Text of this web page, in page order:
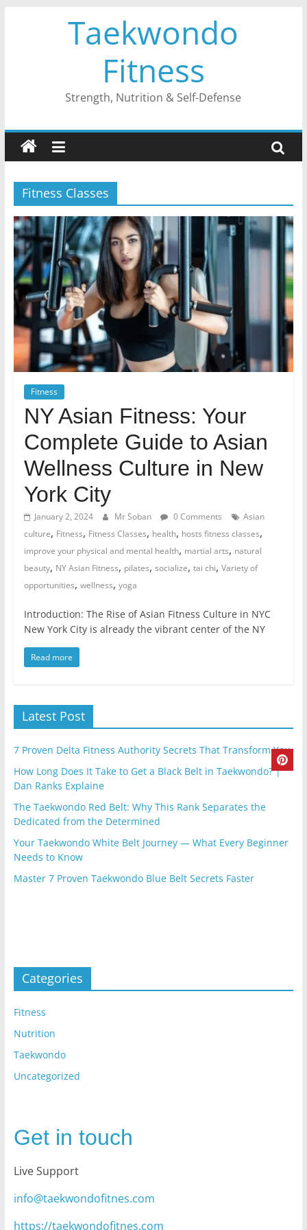
Taekwondo
Fitness
Strength, Nutrition & Self-Defense
Fitness Classes
Fitness
NY Asian Fitness: Your
Complete Guide to Asian
Wellness Culture in New
York City
January 2, 2024 Mr Soban 0 Comments
Asian
culture, Fitness, Fitness Classes, health, hosts fitness classes,
improve your physical and mental health, martial arts, natural
beauty, NY Asian Fitness, pilates, socialize, tai chi, Variety of
opportunities, wellness, yoga
Introduction: The Rise of Asian Fitness Culture in NYC
New York City is already the vibrant center of the NY
Read more
Latest Post
7 Proven Delta Fitness Authority Secrets That Transform You
How Long Does It Take to Get a Black Belt in Taekwondo? |
Dan Ranks Explaine
The Taekwondo Red Belt: Why This Rank Separates the
Dedicated from the Determined
Your Taekwondo White Belt Journey — What Every Beginner
Needs to Know
Master 7 Proven Taekwondo Blue Belt Secrets Faster
Categories
Fitness
Nutrition
Taekwondo
Uncategorized
Get in touch
Live Support
info@taekwondofitnes.com
https://taekwondofitnes.com